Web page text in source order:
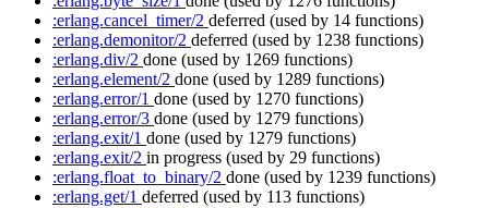
:erlang.cancel_timer/2 deferred (used by 14 functions)
:erlang.demonitor/2 deferred (used by 1238 functions)
:erlang.div/2 done (used by 1269 functions)
:erlang.element/2 done (used by 1289 functions)
:erlang.error/1 done (used by 1270 functions)
:erlang.error/3 done (used by 1279 functions)
:erlang.exit/1 done (used by 1279 functions)
:erlang.exit/2 in progress (used by 29 functions)
:erlang.float_to_binary/2 done (used by 1239 functions)
:erlang.get/1 deferred (used by 113 functions)